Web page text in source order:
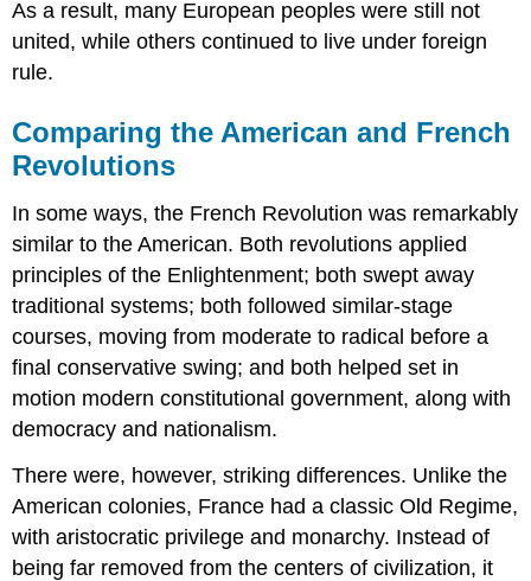
As a result, many European peoples were still not
united, while others continued to live under foreign
rule.
Comparing the American and French
Revolutions
In some ways, the French Revolution was remarkably
similar to the American. Both revolutions applied
principles of the Enlightenment; both swept away
traditional systems; both followed similar-stage
courses, moving from moderate to radical before a
final conservative swing; and both helped set in
motion modern constitutional government, along with
democracy and nationalism.
There were, however, striking differences. Unlike the
American colonies, France had a classic Old Regime,
with aristocratic privilege and monarchy. Instead of
being far removed from the centers of civilization, it